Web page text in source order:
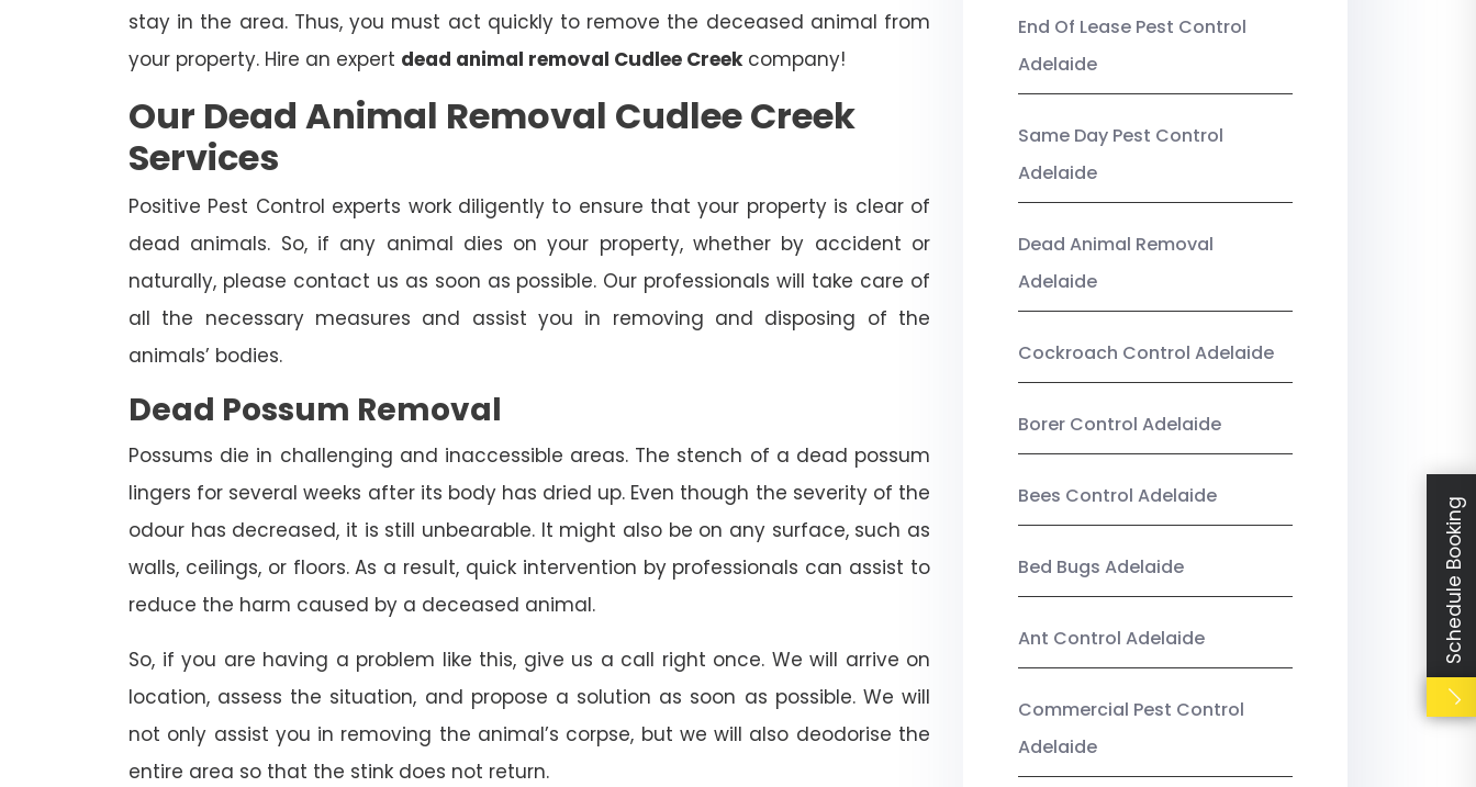
stay in the area. Thus, you must act quickly to remove the deceased animal from
your property. Hire an expert dead animal removal Cudlee Creekcompany!
Our Dead Animal Removal Cudlee Creek
Services
Positive Pest Control experts work diligently to ensure that your property is clear of
dead animals. So, if any animal dies on your property, whether by accident or
naturally, please contact us as soon as possible. Our professionals will take care of
all the necessary measures and assist you in removing and disposing of the
animals’ bodies.
Dead Possum Removal
Possums die in challenging and inaccessible areas. The stench of a dead possum
lingers for several weeks after its body has dried up. Even though the severity of the
odour has decreased, it is still unbearable. It might also be on any surface, such as
walls, ceilings, or floors. As a result, quick intervention by professionals can assist to
reduce the harm caused by a deceased animal.
So, if you are having a problem like this, give us a call right once. We will arrive on
location, assess the situation, and propose a solution as soon as possible. We will
not only assist you in removing the animal’s corpse, but we will also deodorise the
entire area so that the stink does not return.
End Of Lease Pest Control
Adelaide
Same Day Pest Control
Adelaide
Dead Animal Removal
Adelaide
Cockroach Control Adelaide
Borer Control Adelaide
Bees Control Adelaide
Bed Bugs Adelaide
Ant Control Adelaide
Commercial Pest Control
Adelaide
Schedule Booking